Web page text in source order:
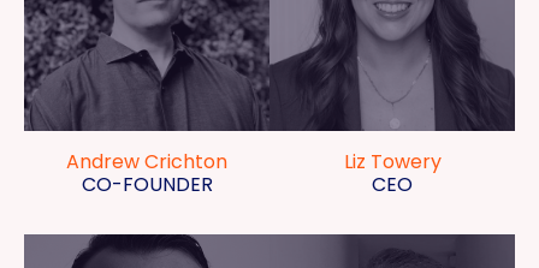
Andrew Crichton
CO-FOUNDER
Liz Towery
CEO